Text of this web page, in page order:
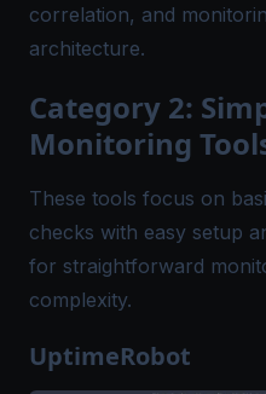
correlation, and
architecture.
Category 2:
Monitoring
These tools focus on
checks with easy setup
for straightforward
complexity.
UptimeRobot